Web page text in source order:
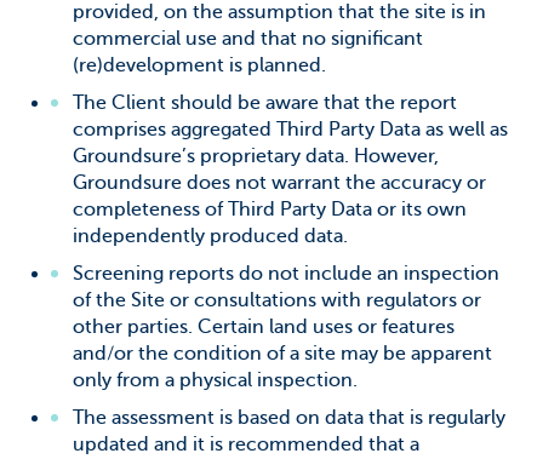
provided, on the assumption that the site is in
commercial use and that no significant
(re)development is planned.
The Client should be aware that the report
comprises aggregated
Third Party Data as well as
Groundsure’s proprietary data. However,
Groundsure does not warrant the accuracy or
completeness of Third Party Data or its own
independently produced data.
Screening reports do not include an inspection
of the Site or consultations with regulators or
other parties. Certain land uses or features
and/or the condition of a site may be apparent
only from a physical inspection.
The assessment is based on data that is regularly
updated and it is recommended that a